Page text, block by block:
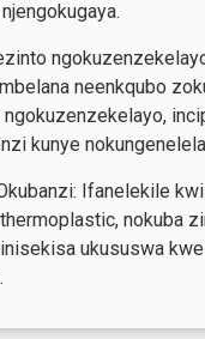
neenkqubo
kunye
Ifanelekile
nokuba
ukususwa